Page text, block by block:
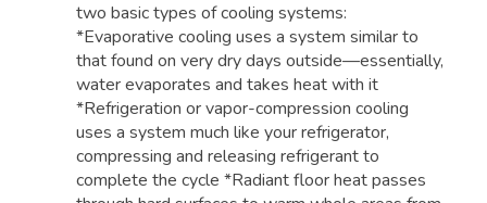
two basic types of cooling systems:
*Evaporative cooling uses a system similar to
that found on very dry days outside—essentially,
water evaporates and takes heat with it
*Refrigeration or vapor-compression cooling
uses a system much like your refrigerator,
compressing and releasing refrigerant to
complete the cycle *Radiant floor heat passes